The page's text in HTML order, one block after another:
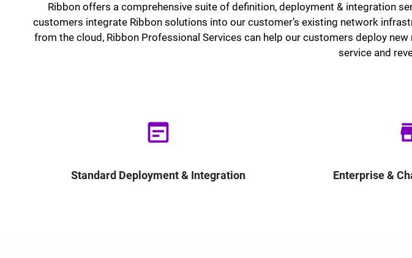
Ribbon offers a comprehensive suite of definition, deployment & integration
customers integrate Ribbon solutions into our customer’s existing network
from the cloud, Ribbon Professional Services can help our customers deploy
service and
wysiwyg
Standard Deployment & Integration Enterprise &